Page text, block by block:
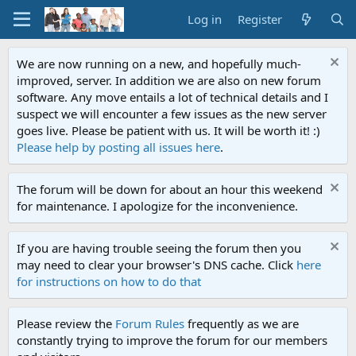
Log in Register
We are now running on a new, and hopefully much-
improved, server. In addition we are also on new forum
software. Any move entails a lot of technical details and I
suspect we will encounter a few issues as the new server
goes live. Please be patient with us. It will be worth it! :)
Please help by posting all issues here.
The forum will be down for about an hour this weekend
for maintenance. I apologize for the inconvenience.
If you are having trouble seeing the forum then you
may need to clear your browser's DNS cache. Click here
for instructions on how to do that
Please review the Forum Rules frequently as we are
constantly trying to improve the forum for our members